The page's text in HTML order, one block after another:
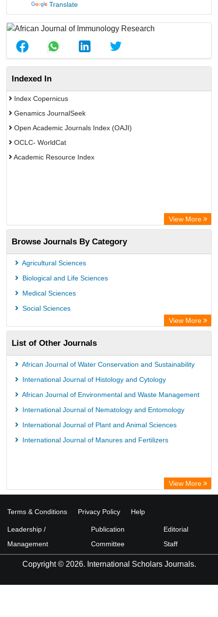
Translate
Indexed In
Index Copernicus
Genamics JournalSeek
Open Academic Journals Index (OAJI)
OCLC- WorldCat
Academic Resource Index
View More
Browse Journals By Category
Agricultural Sciences
Biological and Life Sciences
Medical Sciences
Social Sciences
View More
List of Other Journals
African Journal of Water Conservation and Sustainability
International Journal of Histology and Cytology
African Journal of Environmental and Waste Management
International Journal of Nematology and Entomology
International Journal of Plant and Animal Sciences
International Journal of Manures and Fertilizers
View More
Terms & Conditions Privacy Policy Help
Leadership /
Management
Publication
Committee
Editorial
Staff
Copyright © 2026. International Scholars Journals.